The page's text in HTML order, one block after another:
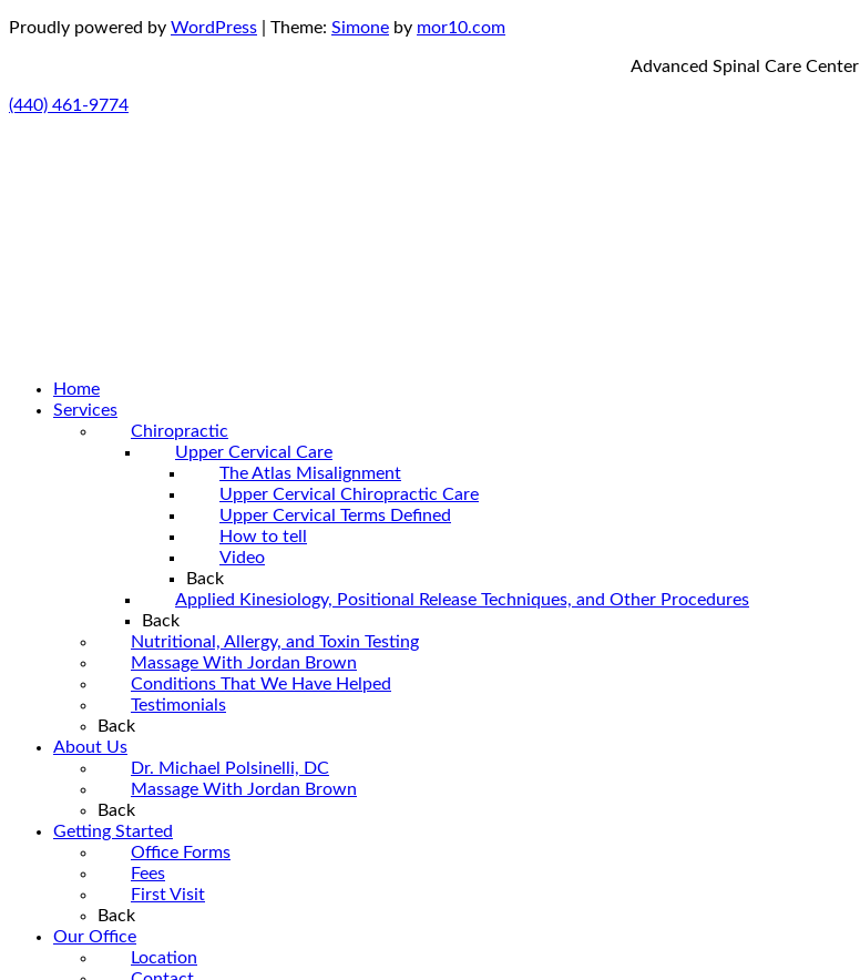
Proudly powered by WordPress Theme: Simone by mor10.com
Advanced Spinal Care Center
(440) 461-9774
Home
Services
Chiropractic
Upper Cervical Care
The Atlas Misalignment
Upper Cervical Chiropractic Care
Upper Cervical Terms Defined
How to tell
Video
Back
Applied Kinesiology, Positional Release Techniques, and Other Procedures
Back
Nutritional, Allergy, and Toxin Testing
Massage With Jordan Brown
Conditions That We Have Helped
Testimonials
Back
About Us
Dr. Michael Polsinelli, DC
Massage With Jordan Brown
Back
Getting Started
Office Forms
Fees
First Visit
Back
Our Office
Location